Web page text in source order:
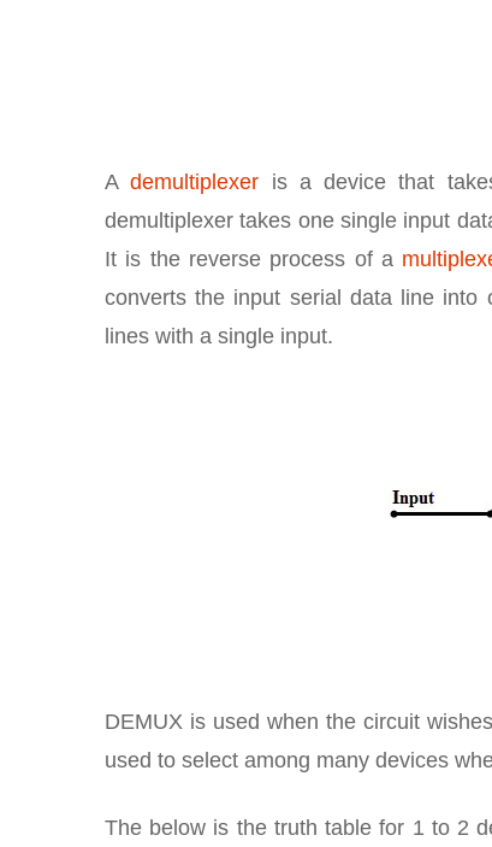
Ademultiplexer is a device that
demultiplexer takes one single input
It is the reverse process of a
converts the input serial data line into
lines with a single input.
DEMUX is used when the circuit
used to select among many devices
The below is the truth table for 1 to 2